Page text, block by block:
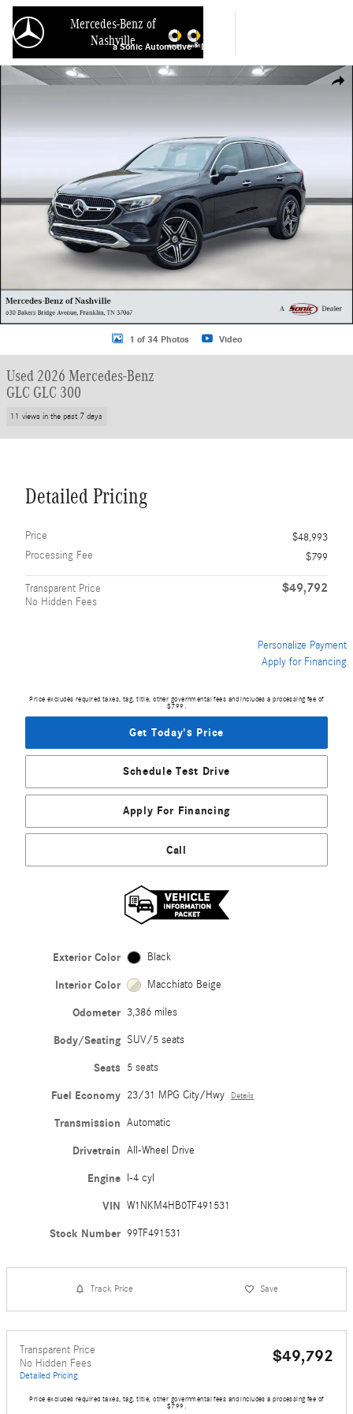
Skip to main content
Mercedes-Benz of
Nashvillea Sonic Automotive ® Dealership
Used 2026 Mercedes-Benz GLC GLC 300 SUV Photo 1 of 34
1 of 34 Photos Video
Used 2026 Mercedes-Benz
GLC GLC 300
11 views in the past 7 days
Detailed Pricing
Price
$48,993
Processing Fee
$799
Transparent Price
No Hidden Fees
$49,792
Personalize Payment
Apply for Financing
Price excludes required taxes, tag, title, other governmental fees and includes a processing fee of
$799.
Get Today's Price
Schedule Test Drive
Apply For Financing
Call
Exterior Color Black
Interior Color Macchiato Beige
Odometer 3,386 miles
Body/Seating SUV/5 seats
Seats 5 seats
Fuel Economy 23/31 MPG City/Hwy Details
Transmission Automatic
Drivetrain All-Wheel Drive
Engine I-4 cyl
VIN W1NKM4HB0TF491531
Stock Number 99TF491531
Track Price Save
Transparent Price
No Hidden Fees
Detailed Pricing
$49,792
Price excludes required taxes, tag, title, other governmental fees and includes a processing fee of
$799.